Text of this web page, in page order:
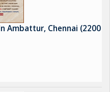
Ambattur, Chennai (2200